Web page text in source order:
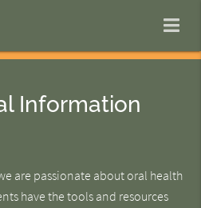
Information
are passionate about oral health
have the tools and resources